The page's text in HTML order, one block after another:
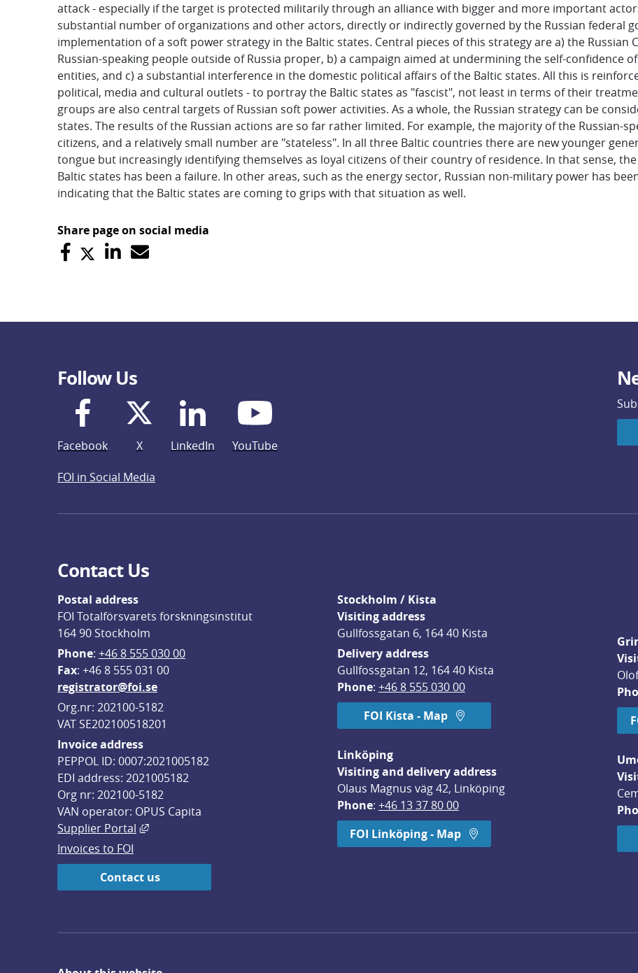
attack - especially if the target is protected militarily through an alliance with bigger and more important
substantial number of organizations and other actors, directly or indirectly governed by the Russian federal
implementation of a soft power strategy in the Baltic states. Central pieces of this strategy are a) the
Russian-speaking people outside of Russia proper, b) a campaign aimed at undermining the self-confidence
entities, and c) a substantial interference in the domestic political affairs of the Baltic states. All this is
political, media and cultural outlets - to portray the Baltic states as "fascist", not least in terms of their
groups are also central targets of Russian soft power activities. As a whole, the Russian strategy can be
states. The results of the Russian actions are so far rather limited. For example, the majority of the Russian-
citizens, and a relatively small number are "stateless". In all three Baltic countries there are new younger
tongue but increasingly identifying themselves as loyal citizens of their country of residence. In that sense,
Baltic states has been a failure. In other areas, such as the energy sector, Russian non-military power has
indicating that the Baltic states are coming to grips with that situation as well.
Share page on social media
Follow Us
Facebook X LinkedIn YouTube
FOI in Social Media
Contact Us
Postal address
FOI Totalförsvarets forskningsinstitut
164 90 Stockholm
Phone: +46 8 555 030 00
Fax: +46 8 555 031 00
registrator@foi.se
Org.nr: 202100-5182
VAT SE202100518201
Invoice address
PEPPOL ID: 0007:2021005182
EDI address: 2021005182
Org nr: 202100-5182
VAN operator: OPUS Capita
Supplier Portal
External link, opens in new window.
Invoices to FOI
Contact us
Stockholm / Kista
Visiting address
Gullfossgatan 6, 164 40 Kista
Delivery address
Gullfossgatan 12, 164 40 Kista
Phone: +46 8 555 030 00
FOI Kista - Map
Linköping
Visiting and delivery address
Olaus Magnus väg 42, Linköping
Phone: +46 13 37 80 00
FOI Linköping - Map